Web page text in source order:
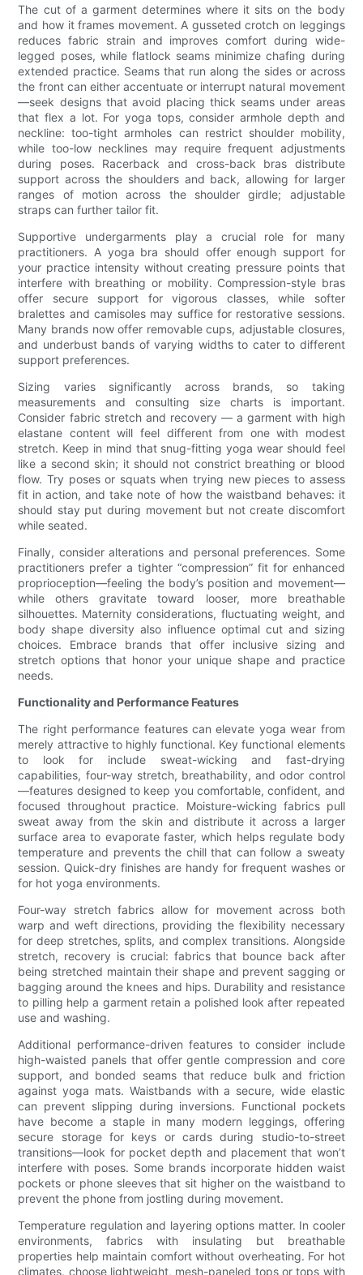
The cut of a garment determines where it sits on the body
and how it frames movement. A gusseted crotch on leggings
reduces fabric strain and improves comfort during wide-
legged poses, while flatlock seams minimize chafing during
extended practice. Seams that run along the sides or across
the front can either accentuate or interrupt natural movement
—seek designs that avoid placing thick seams under areas
that flex a lot. For yoga tops, consider armhole depth and
neckline: too-tight armholes can restrict shoulder mobility,
while too-low necklines may require frequent adjustments
during poses. Racerback and cross-back bras distribute
support across the shoulders and back, allowing for larger
ranges of motion across the shoulder girdle; adjustable
straps can further tailor fit.
Supportive undergarments play a crucial role for many
practitioners. A yoga bra should offer enough support for
your practice intensity without creating pressure points that
interfere with breathing or mobility. Compression-style bras
offer secure support for vigorous classes, while softer
bralettes and camisoles may suffice for restorative sessions.
Many brands now offer removable cups, adjustable closures,
and underbust bands of varying widths to cater to different
support preferences.
Sizing varies significantly across brands, so taking
measurements and consulting size charts is important.
Consider fabric stretch and recovery — a garment with high
elastane content will feel different from one with modest
stretch. Keep in mind that snug-fitting yoga wear should feel
like a second skin; it should not constrict breathing or blood
flow. Try poses or squats when trying new pieces to assess
fit in action, and take note of how the waistband behaves: it
should stay put during movement but not create discomfort
while seated.
Finally, consider alterations and personal preferences. Some
practitioners prefer a tighter “compression” fit for enhanced
proprioception—feeling the body’s position and movement—
while others gravitate toward looser, more breathable
silhouettes. Maternity considerations, fluctuating weight, and
body shape diversity also influence optimal cut and sizing
choices. Embrace brands that offer inclusive sizing and
stretch options that honor your unique shape and practice
needs.
Functionality and Performance Features
The right performance features can elevate yoga wear from
merely attractive to highly functional. Key functional elements
to look for include sweat-wicking and fast-drying
capabilities, four-way stretch, breathability, and odor control
—features designed to keep you comfortable, confident, and
focused throughout practice. Moisture-wicking fabrics pull
sweat away from the skin and distribute it across a larger
surface area to evaporate faster, which helps regulate body
temperature and prevents the chill that can follow a sweaty
session. Quick-dry finishes are handy for frequent washes or
for hot yoga environments.
Four-way stretch fabrics allow for movement across both
warp and weft directions, providing the flexibility necessary
for deep stretches, splits, and complex transitions. Alongside
stretch, recovery is crucial: fabrics that bounce back after
being stretched maintain their shape and prevent sagging or
bagging around the knees and hips. Durability and resistance
to pilling help a garment retain a polished look after repeated
use and washing.
Additional performance-driven features to consider include
high-waisted panels that offer gentle compression and core
support, and bonded seams that reduce bulk and friction
against yoga mats. Waistbands with a secure, wide elastic
can prevent slipping during inversions. Functional pockets
have become a staple in many modern leggings, offering
secure storage for keys or cards during studio-to-street
transitions—look for pocket depth and placement that won’t
interfere with poses. Some brands incorporate hidden waist
pockets or phone sleeves that sit higher on the waistband to
prevent the phone from jostling during movement.
Temperature regulation and layering options matter. In cooler
environments, fabrics with insulating but breathable
properties help maintain comfort without overheating. For hot
climates, choose lightweight, mesh-paneled tops or tops with